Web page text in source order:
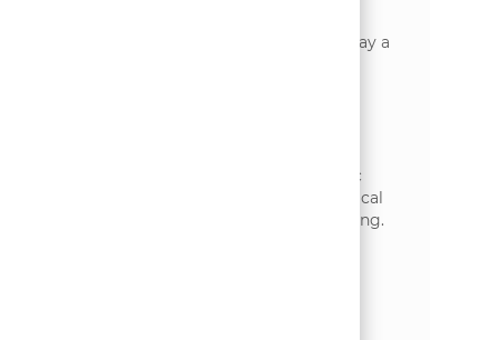
Join us as an Industrial Mechanic IV and play a
operations. Grow your career in a dynamic
environment with opportunities for technical
advancement and hands-on problem-solving.